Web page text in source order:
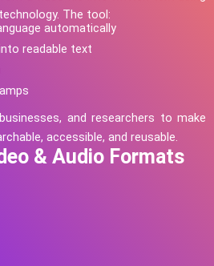
The tool:
automatically
readable text
and researchers to make
accessible, and reusable.
& Audio Formats